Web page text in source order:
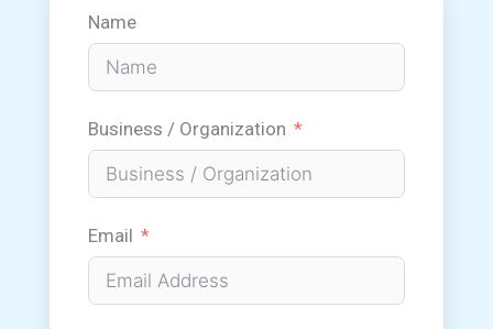
Name
Business / Organization
Email